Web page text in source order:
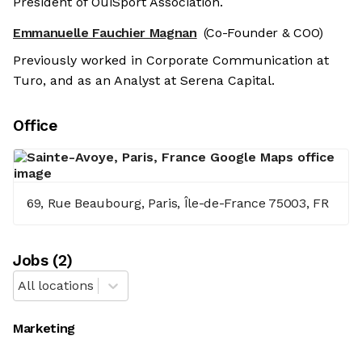
Emmanuelle Fauchier Magnan (Co-Founder & COO)
Previously worked in Corporate Communication at
Turo, and as an Analyst at Serena Capital.
Office
69, Rue Beaubourg, Paris, Île-de-France 75003, FR
Jobs(2)
All locations
Marketing